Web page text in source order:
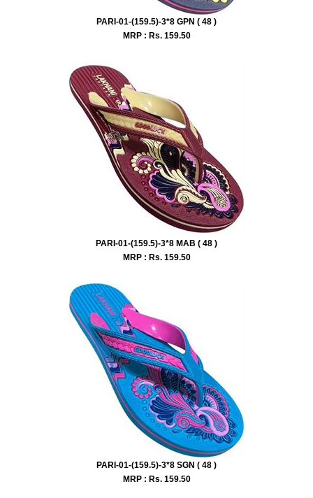
PARI-01-(159.5)-3*8 GPN ( 48 )
MRP : Rs. 159.50
PARI-01-(159.5)-3*8 MAB ( 48 )
MRP : Rs. 159.50
PARI-01-(159.5)-3*8 SGN ( 48 )
MRP : Rs. 159.50